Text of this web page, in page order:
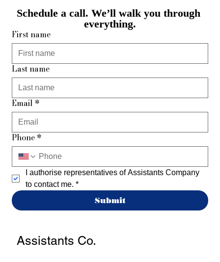
Schedule a call. We’ll walk you through
everything.
First name
Last name
Email *
Phone *
I authorise representatives of Assistants Company
to contact me. *
Submit
Assistants Co.